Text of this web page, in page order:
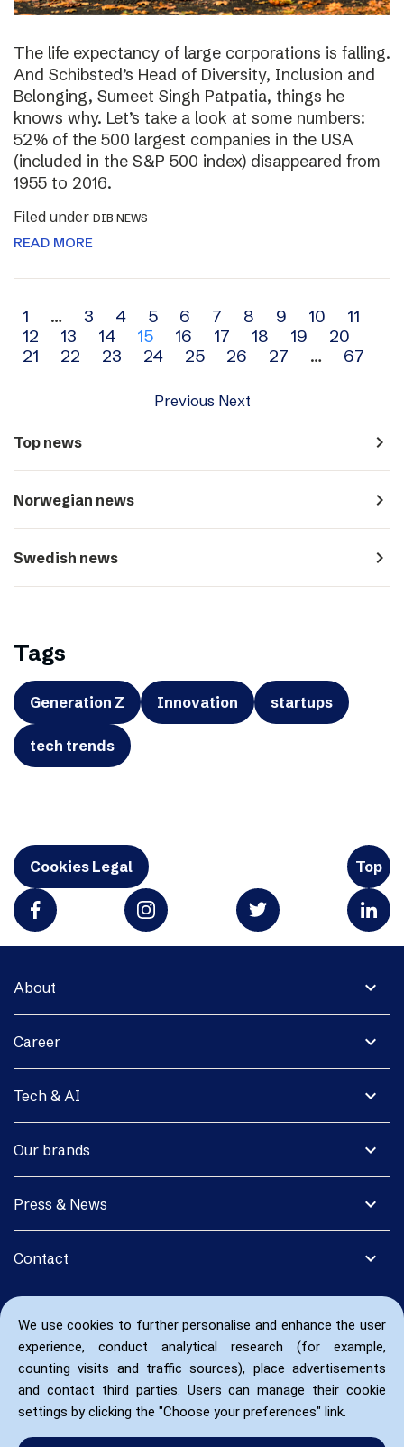
We use cookies to further personalise and enhance the user
experience, conduct analytical research (for example,
counting visits and traffic sources), place advertisements
and contact third parties. Users can manage their cookie
settings by clicking the "Choose your preferences" link.
The life expectancy of large corporations is falling.
And Schibsted’s Head of Diversity, Inclusion and
Belonging, Sumeet Singh Patpatia, things he
knows why. Let’s take a look at some numbers:
52% of the 500 largest companies in the USA
(included in the S&P 500 index) disappeared from
1955 to 2016.
Filed under DIB NEWS
READ MORE
Archive
navigation
1 … 3 4 5 6 7 8 9 10
11
12
13 14 15 16 17 18 19
20
21
22 23 24 25 26 27 … 67
Previous Next
Top news navigate_next
Norwegian news navigate_next
Swedish news navigate_next
Tags
Generation Z Innovation startups
tech trends
Cookies Legal Top
expand_more
About
expand_more
Career
expand_more
Tech & AI
expand_more
Our brands
expand_more
Press & News
expand_more
Contact